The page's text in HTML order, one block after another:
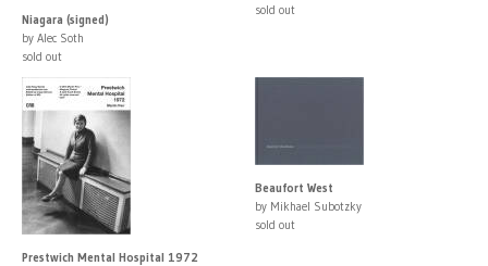
Niagara (signed)
by Alec Soth
sold out
sold out
Prestwich Mental Hospital 1972
Beaufort West
by Mikhael Subotzky
sold out